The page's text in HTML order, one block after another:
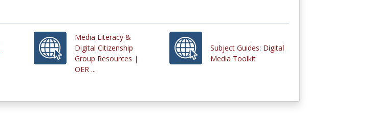
Media Literacy &
Digital Citizenship
Group Resources |
OER ...
Subject Guides: Digital
Media Toolkit